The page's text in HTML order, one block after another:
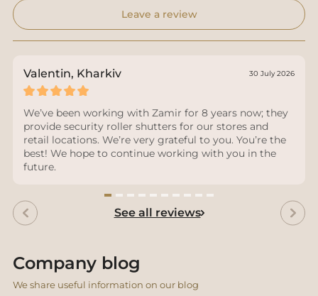
Leave a review
Valentin, Kharkiv 30 July 2026
We’ve been working with Zamir for 8 years now; they
provide security roller shutters for our stores and
retail locations. We’re very grateful to you. You’re the
best! We hope to continue working with you in the
future.
See all reviews
Company blog
We share useful information on our blog